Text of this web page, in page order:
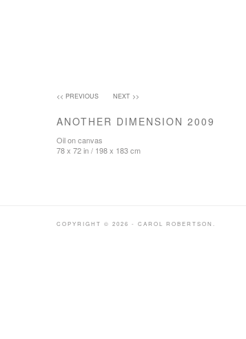
<< PREVIOUS NEXT >>
ANOTHER DIMENSION 2009
Oil on canvas
78 x 72 in / 198 x 183 cm
COPYRIGHT © 2026 - CAROL ROBERTSON.